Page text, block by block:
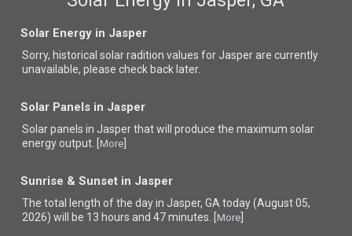
Solar Energy in Jasper
Sorry, historical solar radition values for Jasper are currently
unavailable, please check back later.
Solar Panels in Jasper
Solar panels in Jasper thatwill produce the maximum solar
energy output. [ More
Sunrise & Sunset in Jasper
The total length of the day in Jasper, GA today (August 05,
2026) will be 13 hours and 47 minutes. [ More